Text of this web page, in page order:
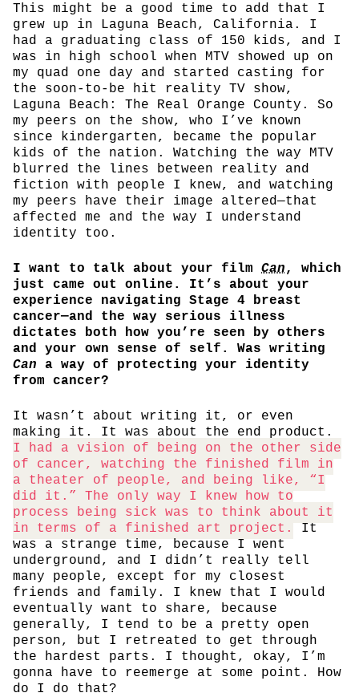
This might be a good time to add that I
grew up in Laguna Beach, California. I
had a graduating class of 150 kids, and I
was in high school when MTV showed up on
my quad one day and started casting for
the soon-to-be hit reality TV show,
Laguna Beach: The Real Orange County. So
my peers on the show, who I’ve known
since kindergarten, became the popular
kids of the nation. Watching the way MTV
blurred the lines between reality and
fiction with people I knew, and watching
my peers have their image altered—that
affected me and the way I understand
identity too.
I want to talk about your film Can , which
just came out online. It’s about your
experience navigating Stage 4 breast
cancer—and the way serious illness
dictates both how you’re seen by others
and your own sense of self. Was writing
Can a way of protecting your identity
from cancer?
It wasn’t about writing it, or even
making it. It was about the end product.
I had a vision of being on the other side
of cancer, watching the finished film in
a theater of people, and being like, “I
did it.” The only way I knew how to
process being sick was to think about it
in terms of a finished art project.
It
was a strange time, because I went
underground, and I didn’t really tell
many people, except for my closest
friends and family. I knew that I would
eventually want to share, because
generally, I tend to be a pretty open
person, but I retreated to get through
the hardest parts. I thought, okay, I’m
gonna have to reemerge at some point. How
do I do that?